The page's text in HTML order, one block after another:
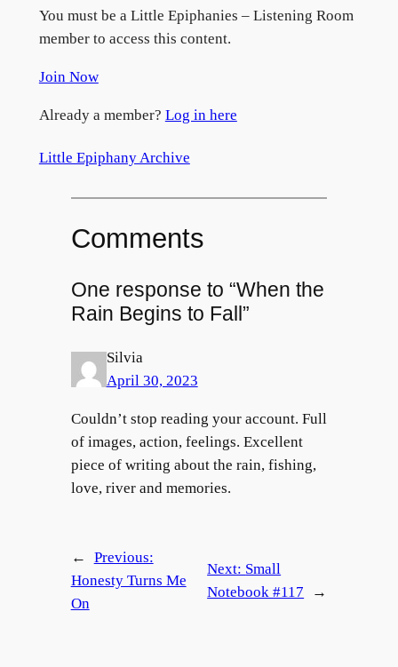
You must be a Little Epiphanies – Listening Room
member to access this content.
Join Now
Already a member? Log in here
Little Epiphany Archive
Comments
One response to “When the
Rain Begins to Fall”
Silvia
April 30, 2023
Couldn’t stop reading your account. Full
of images, action, feelings. Excellent
piece of writing about the rain, fishing,
love, river and memories.
←
Previous:
Honesty Turns Me
On
Next: Small
Notebook #117
→